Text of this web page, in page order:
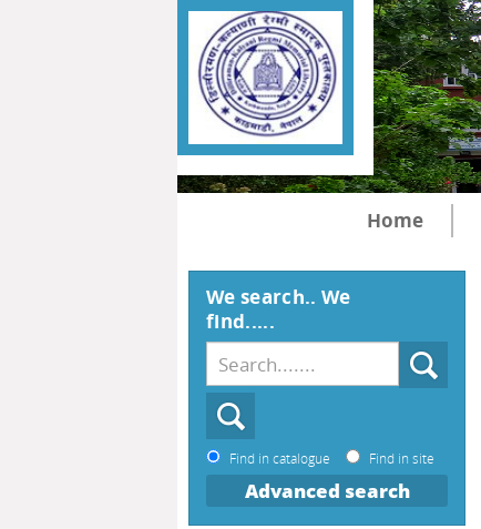
Home
We search.. We
find.....
Find in catalogue Find in site
Advanced search